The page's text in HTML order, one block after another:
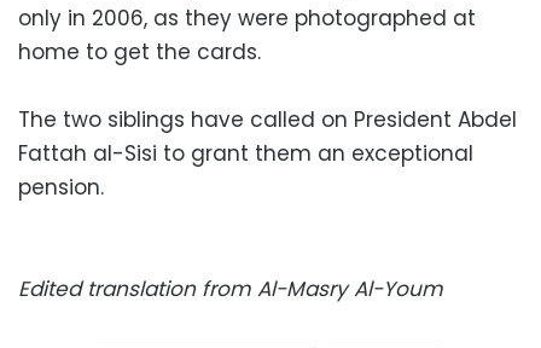
only in 2006, as they were photographed at
home to get the cards.
The two siblings have called on President Abdel
Fattah al-Sisi to grant them an exceptional
pension.
Edited translation from Al-Masry Al-Youm